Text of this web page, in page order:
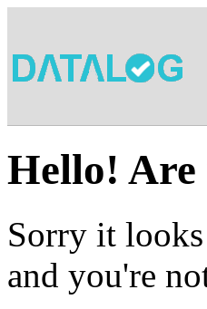
Hello! Are
Sorry it
and you're